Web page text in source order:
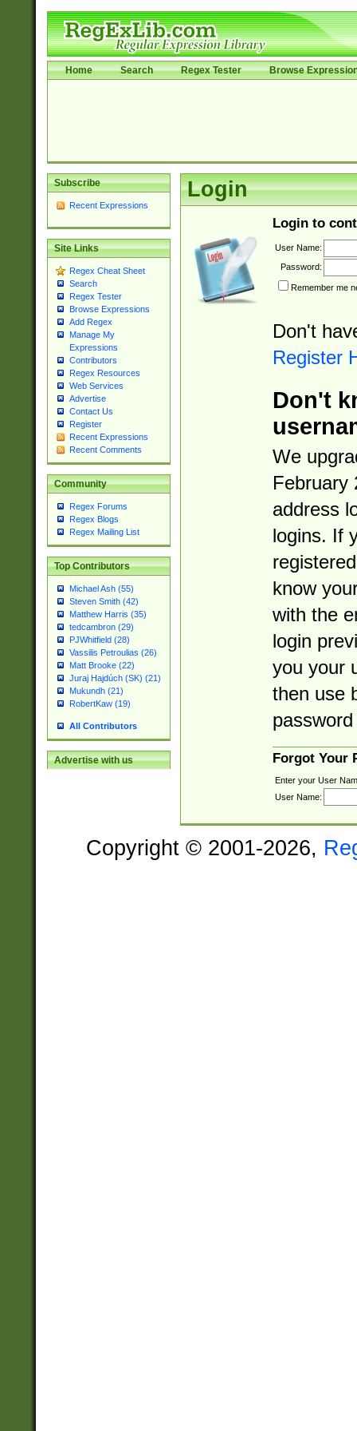
Home Search Regex Tester Browse
Subscribe
Recent Expressions
Site Links
Regex Cheat Sheet
Search
Regex Tester
Browse Expressions
Add Regex
Manage My
Expressions
Contributors
Regex Resources
Web Services
Advertise
Contact Us
Register
Recent Expressions
Recent Comments
Community
Regex Forums
Regex Blogs
Regex Mailing List
Top Contributors
Michael Ash (55)
Steven Smith (42)
Matthew Harris (35)
tedcambron (29)
PJWhitfield (28)
Vassilis Petroulias (26)
Matt Brooke (22)
Juraj Hajdúch (SK) (21)
Mukundh (21)
RobertKaw (19)
All Contributors
Advertise with us
Login
Login to
User Name:
Password:
Remember me
Don't
Register
Don't
We
February
address
logins. If
know
with the
login
you your
then use
Forgot Your
Enter your User
User Name:
Copyright © 2001-2026,